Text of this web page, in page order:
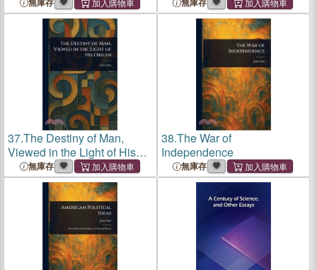
37.The Destiny of Man,
Viewed in the Light of His
Origin無庫存
38.The War of
Independence
無庫存